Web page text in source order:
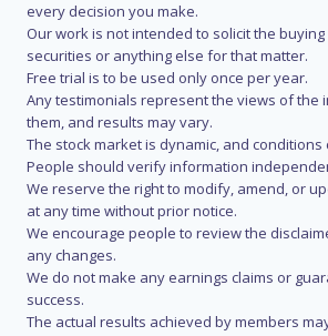
every decision you make.
Our work is not intended to solicit the
securities or anything else for that matter.
Free trial is to be used only once per year.
Any testimonials represent the views of the
them, and results may vary.
The stock market is dynamic, and conditions
People should verify information
We reserve the right to modify, amend, or
at any time without prior notice.
We encourage people to review the
any changes.
We do not make any earnings claims or
success.
The actual results achieved by members